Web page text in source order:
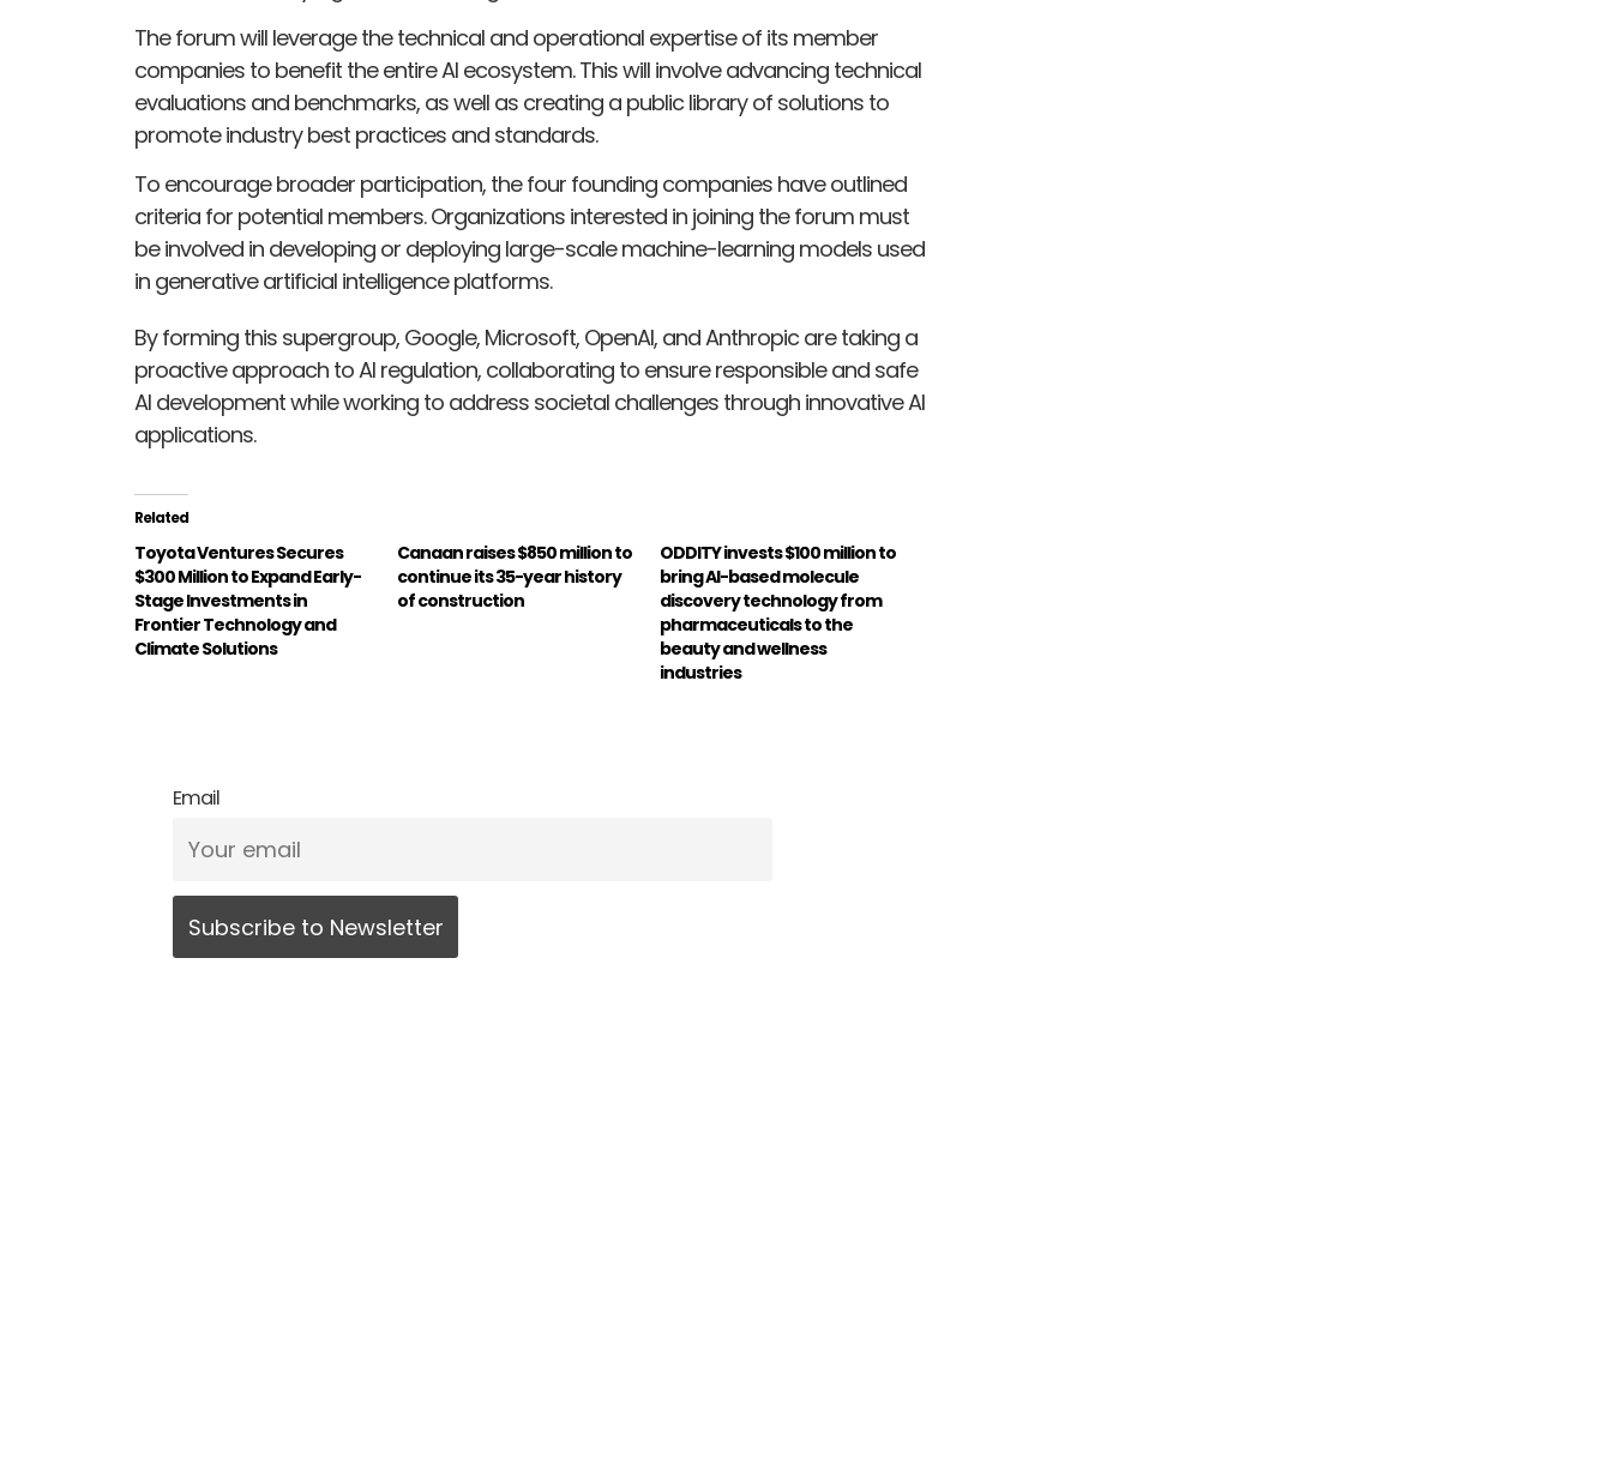
The forum will leverage the technical and operational expertise of its member
companies to benefit the entire AI ecosystem. This will involve advancing technical
evaluations and benchmarks, as well as creating a public library of solutions to
promote industry best practices and standards.
To encourage broader participation, the four founding companies have outlined
criteria for potential members. Organizations interested in joining the forum must
be involved in developing or deploying large-scale machine-learning models used
in generative artificial intelligence platforms.
By forming this supergroup, Google, Microsoft, OpenAI, and Anthropic are taking a
proactive approach to AI regulation, collaborating to ensure responsible and safe
AI development while working to address societal challenges through innovative AI
applications.
Related
Toyota Ventures Secures
$300 Million to Expand Early-
Stage Investments in
Frontier Technology and
Climate Solutions
Canaan raises $850 million to
continue its 35-year history
of construction
ODDITY invests $100 million to
bring AI-based molecule
discovery technology from
pharmaceuticals to the
beauty and wellness
industries
Email